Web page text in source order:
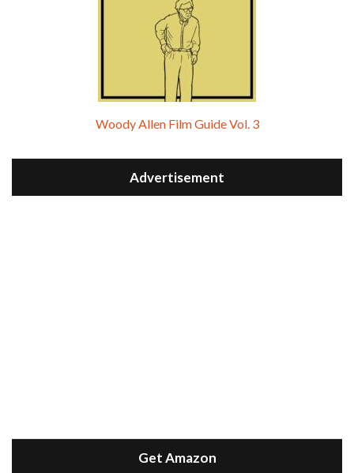
Woody Allen Film Guide Vol. 3
Advertisement
Get Amazon